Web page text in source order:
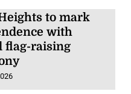
to mark
with
flag-raising